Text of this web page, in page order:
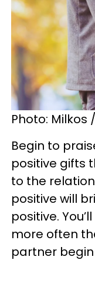
Photo:
Begin to
positive gifts
to the
positive will
positive.
more often
partner